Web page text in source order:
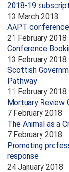
2018-19
13 March 2018
AAPT
21 February 2018
Conference
13 February 2018
Scottish
Pathway
11 February 2018
Mortuary Review
7 February 2018
The Animal as a
7 February 2018
Promoting
response
24 January 2018